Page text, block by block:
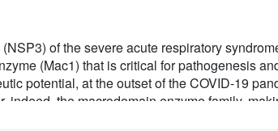
of the severe acute respiratory
(Mac1) that is critical for pathogenesis
potential, at the outset of the COVID-19
indeed, the macrodomain enzyme family,
based discovery and development of several